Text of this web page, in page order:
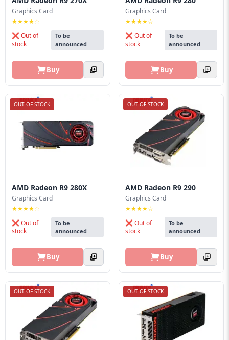
Graphics Card
★★★★☆
❌ Out of
stock
To be
announced
Buy
Graphics Card
★★★★☆
❌ Out of
stock
To be
announced
Buy
OUT OF STOCK
AMD Radeon R9 280X
Graphics Card
★★★★☆
❌ Out of
stock
To be
announced
Buy
OUT OF STOCK
AMD Radeon R9 290
Graphics Card
★★★★☆
❌ Out of
stock
To be
announced
Buy
OUT OF STOCK OUT OF STOCK